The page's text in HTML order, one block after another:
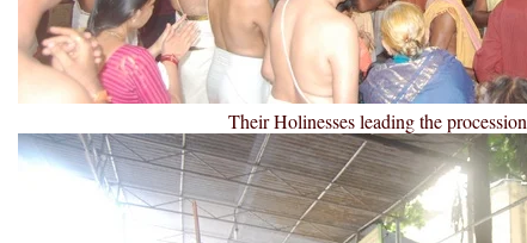
Their Holinesses leading the procession